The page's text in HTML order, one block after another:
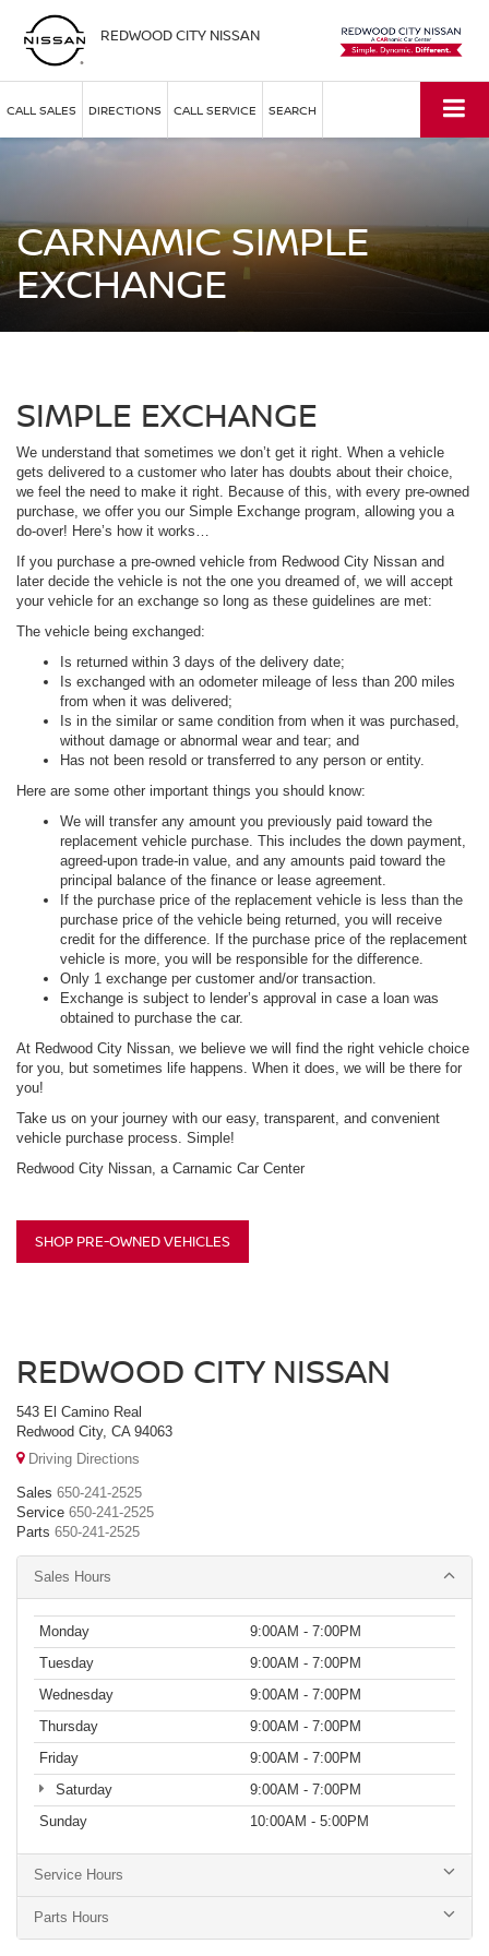
REDWOOD CITY NISSAN
CALL SALES DIRECTIONS CALL SERVICE SEARCH
CARNAMIC SIMPLE
EXCHANGE
SIMPLE EXCHANGE
We understand that sometimes we don’t get it right. When a vehicle
gets delivered to a customer who later has doubts about their choice,
we feel the need to make it right. Because of this, with every pre-owned
purchase, we offer you our Simple Exchange program, allowing you a
do-over! Here’s how it works…
If you purchase a pre-owned vehicle from Redwood City Nissan and
later decide the vehicle is not the one you dreamed of, we will accept
your vehicle for an exchange so long as these guidelines are met:
The vehicle being exchanged:
Is returned within 3 days of the delivery date;
Is exchanged with an odometer mileage of less than 200 miles
from when it was delivered;
Is in the similar or same condition from when it was purchased,
without damage or abnormal wear and tear; and
Has not been resold or transferred to any person or entity.
Here are some other important things you should know:
We will transfer any amount you previously paid toward the
replacement vehicle purchase. This includes the down payment,
agreed-upon trade-in value, and any amounts paid toward the
principal balance of the finance or lease agreement.
If the purchase price of the replacement vehicle is less than the
purchase price of the vehicle being returned, you will receive
credit for the difference. If the purchase price of the replacement
vehicle is more, you will be responsible for the difference.
Only 1 exchange per customer and/or transaction.
Exchange is subject to lender’s approval in case a loan was
obtained to purchase the car.
At Redwood City Nissan, we believe we will find the right vehicle choice
for you, but sometimes life happens. When it does, we will be there for
you!
Take us on your journey with our easy, transparent, and convenient
vehicle purchase process. Simple!
Redwood City Nissan, a Carnamic Car Center
SHOP PRE-OWNED VEHICLES
REDWOOD CITY NISSAN
543 El Camino Real
Redwood City, CA 94063
Driving Directions
Sales 650-241-2525
Service 650-241-2525
Parts 650-241-2525
Sales Hours
Monday
9:00AM - 7:00PM
Tuesday
9:00AM - 7:00PM
Wednesday
9:00AM - 7:00PM
Thursday
9:00AM - 7:00PM
Friday
9:00AM - 7:00PM
Saturday
9:00AM - 7:00PM
Sunday
10:00AM - 5:00PM
Service Hours
Parts Hours